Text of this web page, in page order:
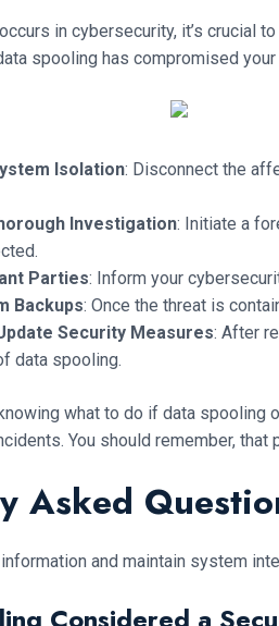
in cybersecurity, it’s crucial
spooling has compromised
Isolation: Disconnect the
Investigation: Initiate a
Parties: Inform your
Backups: Once the threat is
Security Measures: After
data spooling.
what to do if data
You should remember,
Asked
and maintain system